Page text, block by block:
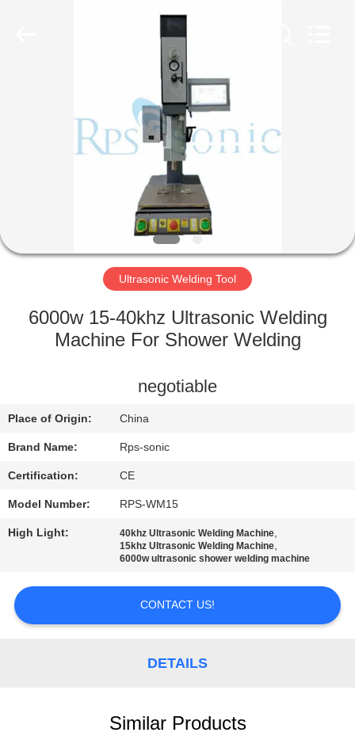
PRODUCTS
FACTORY
QUALITY
CONTACT
US
NEWS
CASES
SITEMAP
Ultrasonic Welding Tool
6000w 15-40khz Ultrasonic Welding
Machine For Shower Welding
negotiable
Place of Origin: China
Brand Name: Rps-sonic
Certification: CE
Model Number: RPS-WM15
High Light: 40khz Ultrasonic Welding Machine,
15khz Ultrasonic Welding Machine,
6000w ultrasonic shower welding machine
CONTACT US!
DETAILS
Similar Products